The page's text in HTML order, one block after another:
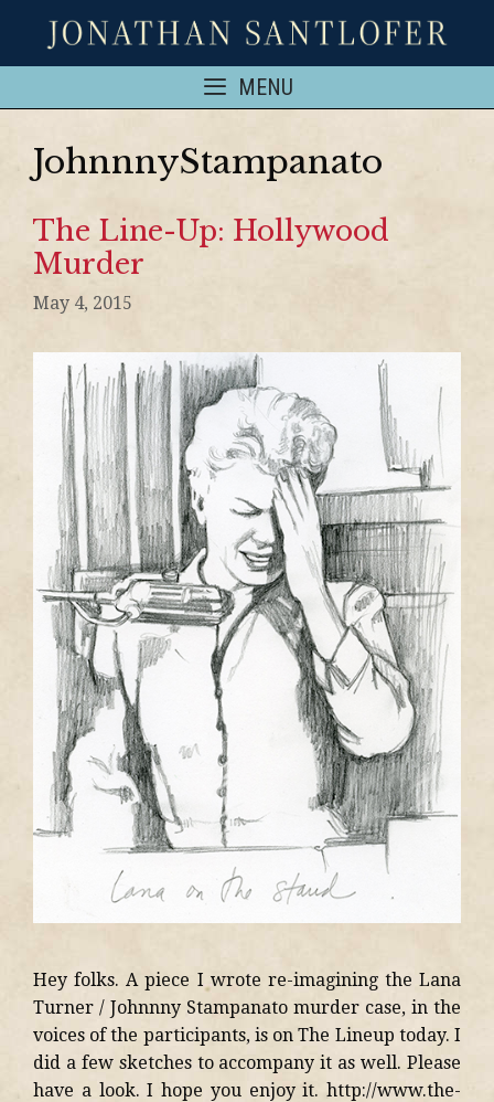
MENU
JohnnnyStampanato
The Line-Up: Hollywood
Murder
May 4, 2015
Hey folks. A piece I wrote re-imagining the Lana
Turner / Johnnny Stampanato murder case, in the
voices of the participants, is on The Lineup today. I
did a few sketches to accompany it as well. Please
have a look. I hope you enjoy it. http://www.the-